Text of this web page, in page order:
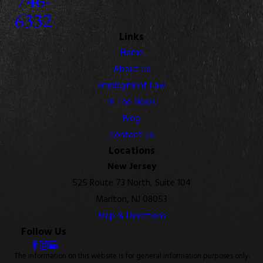
6332
Links
Home
About Us
Employment Law
In The News
Blog
Contact Us
Locations
New Jersey
525 Route 73 North, Suite 104
Marlton, NJ 08053
Map & Directions
Follow Us
The information on this website is for general information purposes only.